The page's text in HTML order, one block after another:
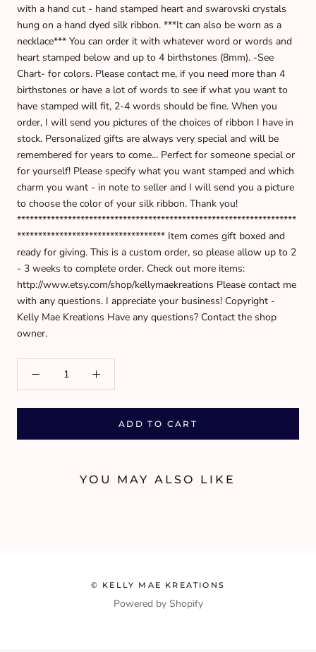
with a hand cut - hand stamped heart and swarovski crystals
hung on a hand dyed silk ribbon. ***It can also be worn as a
necklace*** You can order it with whatever word or words and
heart stamped below and up to 4 birthstones (8mm). -See
Chart- for colors. Please contact me, if you need more than 4
birthstones or have a lot of words to see if what you want to
have stamped will fit, 2-4 words should be fine. When you
order, I will send you pictures of the choices of ribbon I have in
stock. Personalized gifts are always very special and will be
remembered for years to come... Perfect for someone special or
for yourself! Please specify what you want stamped and which
charm you want - in note to seller and I will send you a picture
to choose the color of your silk ribbon. Thank you!
******************************************************************
*********************************** Item comes gift boxed and
ready for giving. This is a custom order, so please allow up to 2
- 3 weeks to complete order. Check out more items:
http://www.etsy.com/shop/kellymaekreations Please contact me
with any questions. I appreciate your business! Copyright -
Kelly Mae Kreations Have any questions? Contact the shop
owner.
ADD TO CART
YOU MAY ALSO LIKE
© KELLY MAE KREATIONS
Powered by Shopify